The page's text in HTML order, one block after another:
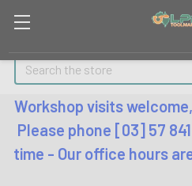
Search
Workshop visits
Please phone [03] 57
time - Our office hours